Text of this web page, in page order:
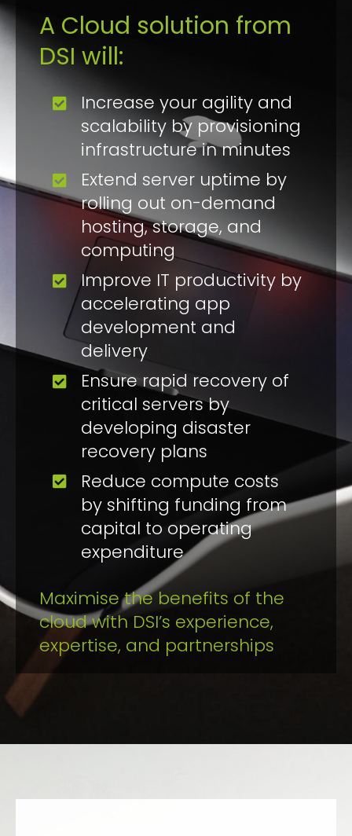
A Cloud solution from
DSI will:
Increase your agility and
scalability by provisioning
infrastructure in minutes
Extend server uptime by
rolling out on-demand
hosting, storage, and
computing
Improve IT productivity by
accelerating app
development and
delivery
Ensure rapid recovery of
critical servers by
developing disaster
recovery plans
Reduce compute costs
by shifting funding from
capital to operating
expenditure
Maximise the benefits of the
cloud with DSI’s experience,
expertise, and partnerships